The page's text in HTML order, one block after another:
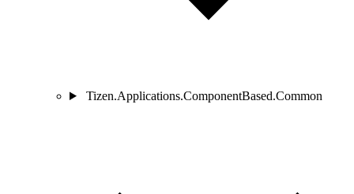
Tizen.Applications.ComponentBased.Common